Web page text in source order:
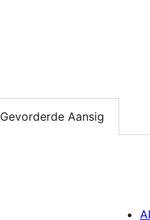
Gevorderde Aansig